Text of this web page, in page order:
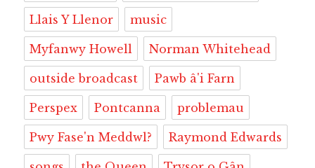
Llais Y Llenor music
Myfanwy Howell Norman Whitehead
outside broadcast Pawb â'i Farn
Perspex Pontcanna problemau
Pwy Fase'n Meddwl? Raymond Edwards